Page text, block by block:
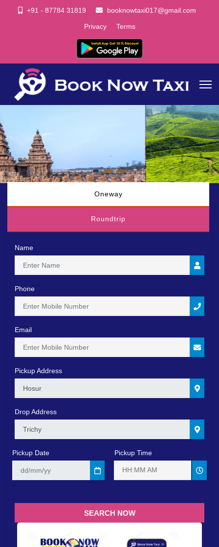
+91 - 87784 31819 booknowtaxi017@gmail.com
Privacy Terms
Oneway
Roundtrip
Name
Phone
Email
Pickup Address
Drop Address
Pickup Date Pickup Time
HH:MM AM